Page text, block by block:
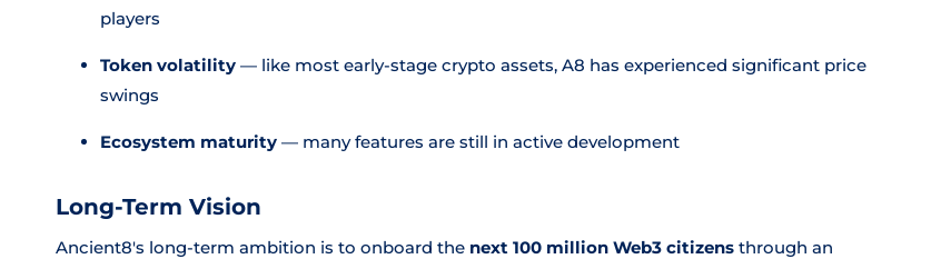
players
Token volatility — like most early-stage crypto assets, A8 has experienced significant price
swings
Ecosystem maturity — many features are still in active development
Long-Term Vision
Ancient8's long-term ambition is to onboard the next 100 million Web3 citizens through an